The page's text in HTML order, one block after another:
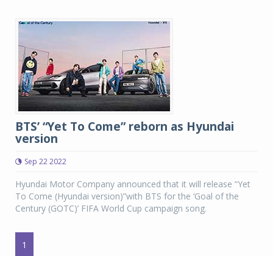
BTS’ “Yet To Come” reborn as Hyundai
version
Sep 22 2022
Hyundai Motor Company announced that it will release “Yet
To Come (Hyundai version)”with BTS for the ‘Goal of the
Century (GOTC)’ FIFA World Cup campaign song.
1